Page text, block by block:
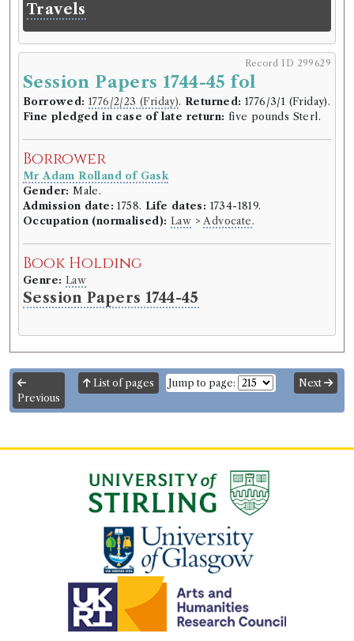
Travels
Record ID 299629
Session Papers 1744-45 fol
Borrowed: 1776/2/23 (Friday). Returned: 1776/3/1 (Friday).
Fine pledged in case of late return: five pounds Sterl.
Borrower
Mr Adam Rolland of Gask
Gender: Male.
Admission date: 1758. Life dates: 1734-1819.
Occupation (normalised): Law >Advocate.
Book Holding
Genre: Law
Session Papers 1744-45
Previous
List of pages Jump to page: Next